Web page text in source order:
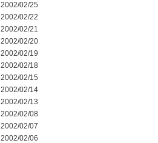
2002/02/25
2002/02/22
2002/02/21
2002/02/20
2002/02/19
2002/02/18
2002/02/15
2002/02/14
2002/02/13
2002/02/08
2002/02/07
2002/02/06